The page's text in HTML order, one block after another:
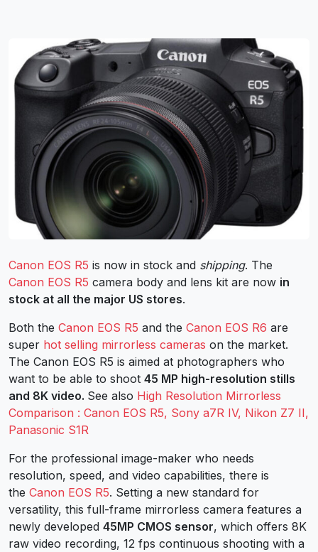
Canon EOS R5 is now in stock and shipping. The
Canon EOS R5 camera body and lens kit are now in
stock at all the major US stores.
Both the Canon EOS R5 and the Canon EOS R6 are
super hot selling mirrorless cameras on the market.
The Canon EOS R5 is aimed at photographers who
want to be able to shoot 45 MP high-resolution stills
and 8K video. See also High Resolution Mirrorless
Comparison : Canon EOS R5, Sony a7R IV, Nikon Z7 II,
Panasonic S1R
For the professional image-maker who needs
resolution, speed, and video capabilities, there is
the Canon EOS R5. Setting a new standard for
versatility, this full-frame mirrorless camera features a
newly developed 45MP CMOS sensor, which offers 8K
raw video recording, 12 fps continuous shooting with a